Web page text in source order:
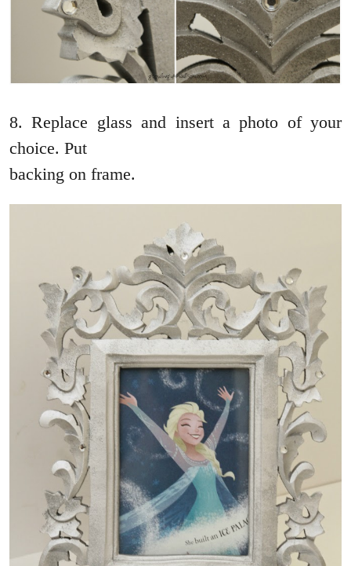
8. Replace glass and insert a photo of your
choice. Put
backing on frame.